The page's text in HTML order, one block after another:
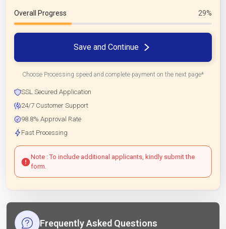
Overall Progress 29%
Save and Continue
Choose Processing speed and complete payment on the next page*
SSL Secured Application
24/7 Customer Support
98.8% Approval Rate
Fast Processing
Note : To include additional applicants, kindly submit the
form.
Frequently Asked Questions